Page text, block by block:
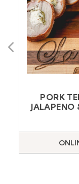
Previous
PORK
JALAPENO